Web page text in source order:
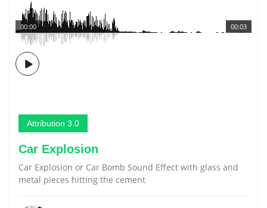
00:03
00:00
Attribution 3.0
Car Explosion
Car Explosion or Car Bomb Sound Effect with glass and
metal pieces hitting the cement